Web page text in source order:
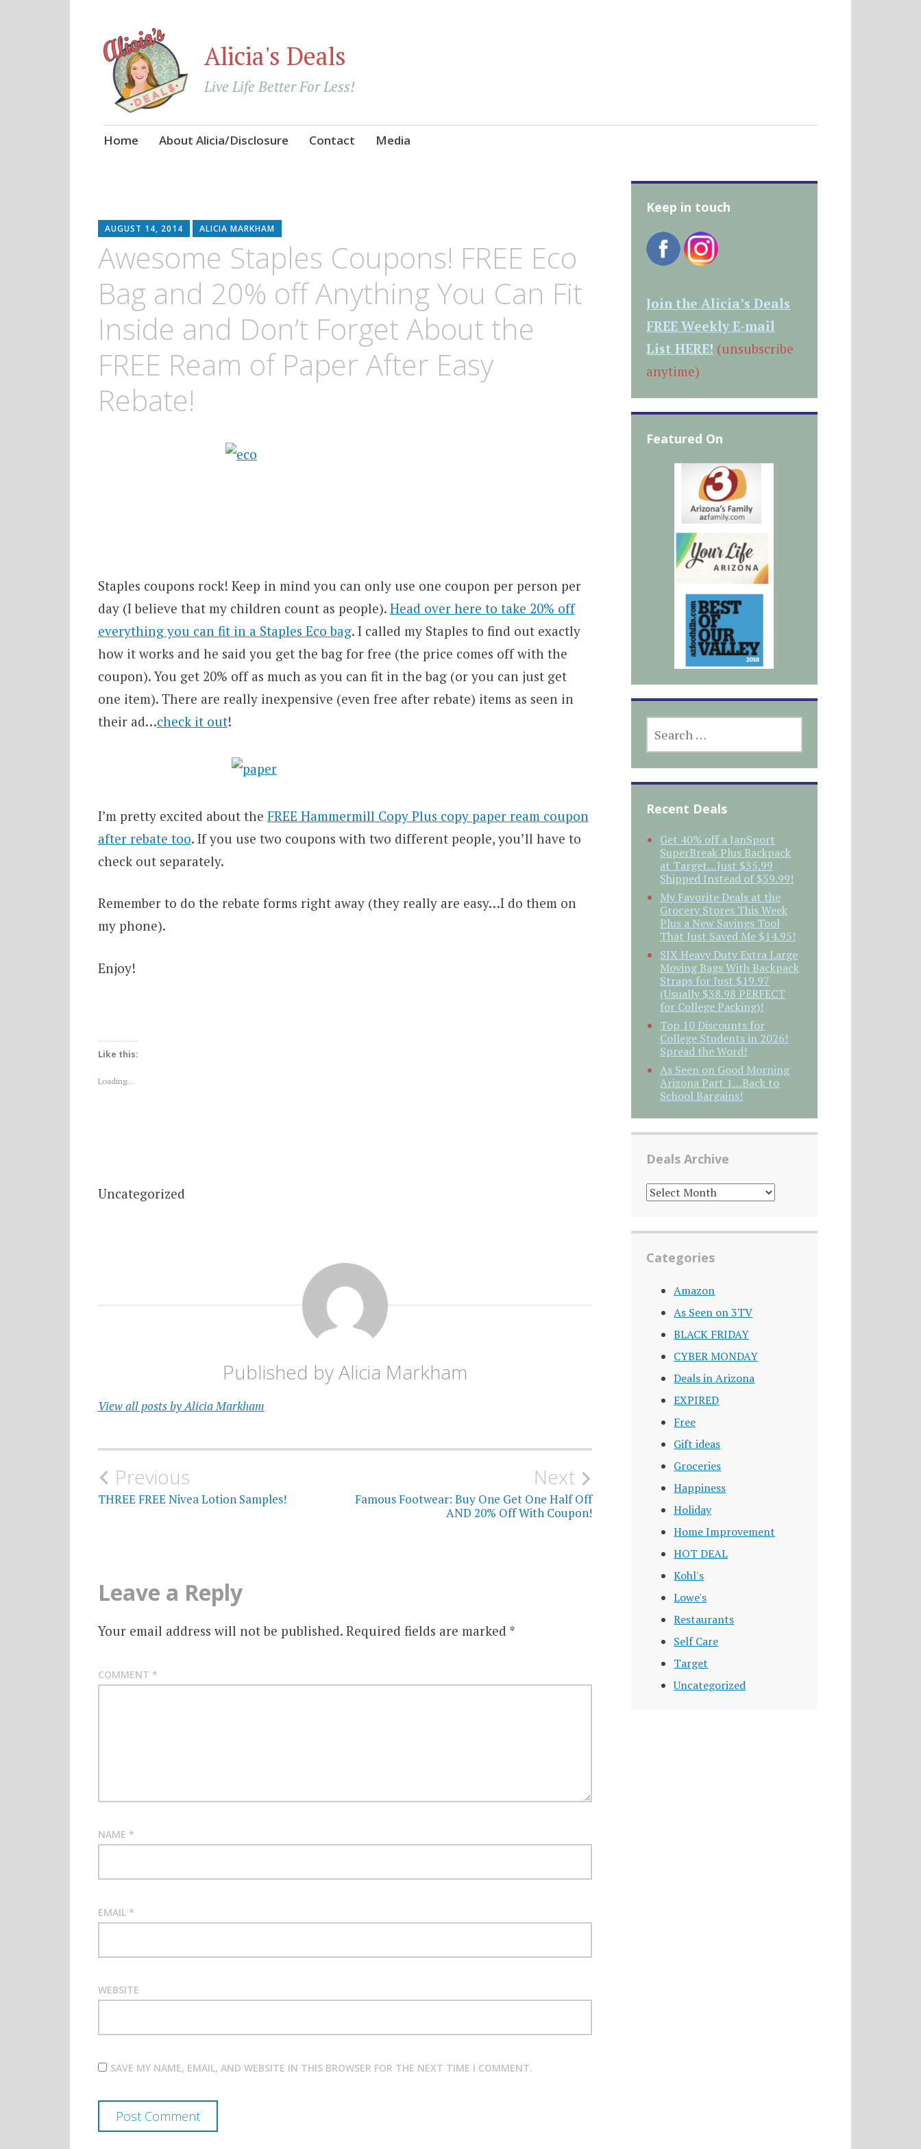
Alicia's Deals
Live Life Better For Less!
Skip
Home About Alicia/Disclosure Contact Media
AUGUST 14, 2014 ALICIA MARKHAM
Awesome Staples Coupons! FREE Eco
Bag and 20% off Anything You Can Fit
Inside and Don’t Forget About the
FREE Ream of Paper After Easy
Rebate!
Staples coupons rock! Keep in mind you can only use one coupon per person per
day (I believe that my children count as people). Head over here to take 20% off
everything you can fit in a Staples Eco bag. I called my Staples to find out exactly
how it works and he said you get the bag for free (the price comes off with the
coupon). You get 20% off as much as you can fit in the bag (or you can just get
one item). There are really inexpensive (even free after rebate) items as seen in
their ad…check it out!
I’m pretty excited about the FREE Hammermill Copy Plus copy paper ream coupon
after rebate too. If you use two coupons with two different people, you’ll have to
check out separately.
Remember to do the rebate forms right away (they really are easy…I do them on
my phone).
Enjoy!
Like this:
Loading...
Uncategorized
Published byAlicia Markham
View all posts by Alicia Markham
Post
navigation
Previous
THREE FREE Nivea Lotion Samples!
Next
Famous Footwear: Buy One Get One Half Off
AND 20% Off With Coupon!
Leave a Reply
Your email address will not be published. Required fields are marked *
COMMENT *
NAME *
EMAIL *
WEBSITE
SAVE MY NAME, EMAIL, AND WEBSITE IN THIS BROWSER FOR THE NEXT TIME I COMMENT.
Keep in touch
Join the Alicia’s Deals
FREE Weekly E-mail
List HERE! (unsubscribe
anytime)
Featured On
FOR:
Recent Deals
Get 40% off a JanSport
SuperBreak Plus Backpack
at Target…Just $35.99
Shipped Instead of $59.99!
My Favorite Deals at the
Grocery Stores This Week
Plus a New Savings Tool
That Just Saved Me $14.95!
SIX Heavy Duty Extra Large
Moving Bags With Backpack
Straps for Just $19.97
(Usually $38.98 PERFECT
for College Packing)!
Top 10 Discounts for
College Students in 2026!
Spread the Word!
As Seen on Good Morning
Arizona Part 1…Back to
School Bargains!
Deals Archive
DEALS
ARCHIVE
Categories
Amazon
As Seen on 3TV
BLACK FRIDAY
CYBER MONDAY
Deals in Arizona
EXPIRED
Free
Gift ideas
Groceries
Happiness
Holiday
Home Improvement
HOT DEAL
Kohl's
Lowe's
Restaurants
Self Care
Target
Uncategorized